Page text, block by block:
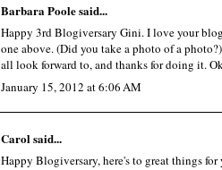
Barbara Poolesaid...
Happy 3rd Blogiversary Gini. I love your
one above. (Did you take a photo of a
all look forward to, and thanks for doing it.
January 15, 2012 at 6:06 AM
Carol said...
Happy Blogiversary, here's to great things for